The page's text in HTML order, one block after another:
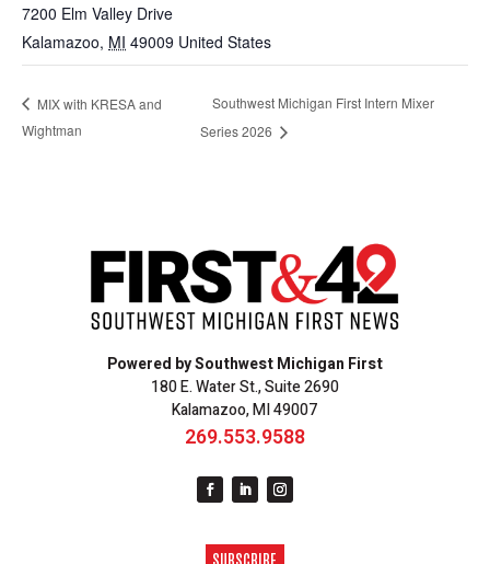
7200 Elm Valley Drive
Kalamazoo, MI 49009 United States
MIX with KRESA and
Wightman
Southwest Michigan First Intern Mixer
Series 2026
Powered by Southwest Michigan First
180 E. Water St., Suite 2690
Kalamazoo, MI 49007
269.553.9588
SUBSCRIBE